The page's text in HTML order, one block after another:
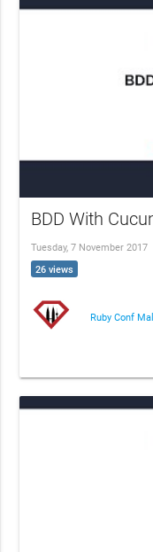
BDD With
Tuesday, 7 November 2017
26 views
Ruby Conf